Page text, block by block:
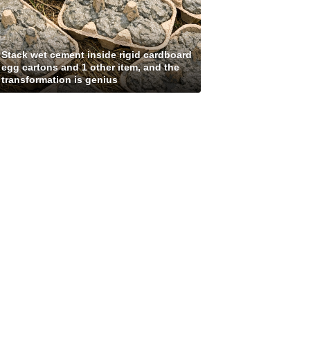
Stack wet cement inside rigid cardboard
egg cartons and 1 other item, and the
transformation is genius